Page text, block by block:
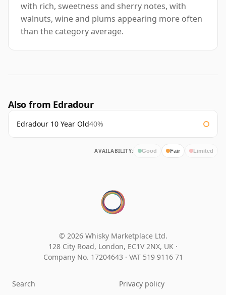
with rich, sweetness and sherry notes, with
walnuts, wine and plums appearing more often
than the category average.
Also from Edradour
Edradour 10 Year Old40%
AVAILABILITY: Good Fair Limited
© 2026 Whisky Marketplace Ltd.
128 City Road, London, EC1V 2NX, UK ·
Company No. 17204643 · VAT 519 9116 71
Search Privacy policy